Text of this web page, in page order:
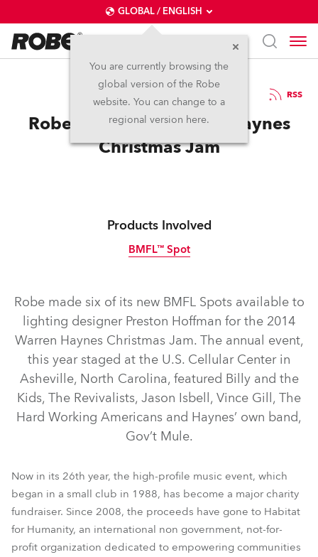
GLOBAL / ENGLISH
You are currently browsing the
global version of the Robe
website. You can change to a
regional version here.
21.1.2015 RSS
Robe BMFLs for Warren Haynes
Christmas Jam
Products Involved
BMFL™ Spot
BMFL™ Spot
Robe made six of its new BMFL Spots available to
lighting designer Preston Hoffman for the 2014
Warren Haynes Christmas Jam. The annual event,
this year staged at the U.S. Cellular Center in
Asheville, North Carolina, featured Billy and the
Kids, The Revivalists, Jason Isbell, Vince Gill, The
Hard Working Americans and Haynes’ own band,
Gov’t Mule.
Now in its 26th year, the high-profile music event, which
began in a small club in 1988, has become a major charity
fundraiser. Since 2008, the proceeds have gone to Habitat
for Humanity, an international non government, not-for-
profit organization dedicated to empowering communities